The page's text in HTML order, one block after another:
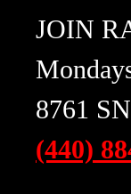
JOIN
8761
(440)